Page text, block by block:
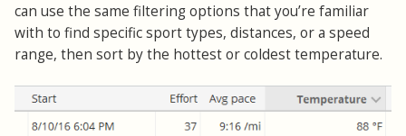
can use the same filtering options that you’re familiar
with to find specific sport types, distances, or a speed
range, then sort by the hottest or coldest temperature.